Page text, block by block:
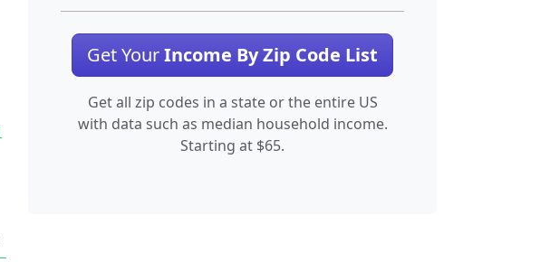
Get YourIncome By Zip Code List
Get all zip codes in a state or the entire US
with data such as median household income.
Starting at $65.